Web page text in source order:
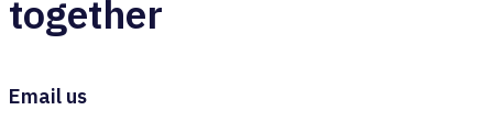
together
Email us